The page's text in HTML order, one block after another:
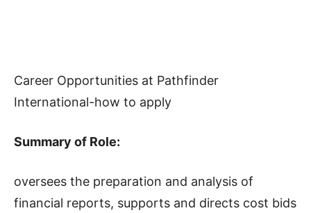
Career Opportunities at Pathfinder
International-how to apply
Summary of Role:
oversees the preparation and analysis of
financial reports, supports and directs cost bids